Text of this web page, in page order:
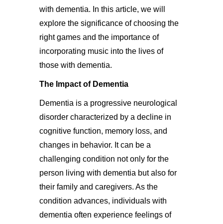
with dementia. In this article, we will
explore the significance of choosing the
right games and the importance of
incorporating music into the lives of
those with dementia.
The Impact of Dementia
Dementia is a progressive neurological
disorder characterized by a decline in
cognitive function, memory loss, and
changes in behavior. It can be a
challenging condition not only for the
person living with dementia but also for
their family and caregivers. As the
condition advances, individuals with
dementia often experience feelings of